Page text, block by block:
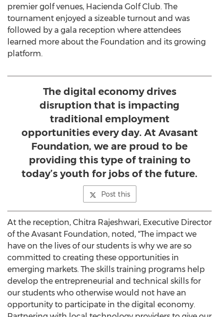
premier golf venues, Hacienda Golf Club. The
tournament enjoyed a sizeable turnout and was
followed by a gala reception where attendees
learned more about the Foundation and its growing
platform.
The digital economy drives
disruption that is impacting
traditional employment
opportunities every day. At Avasant
Foundation, we are proud to be
providing this type of training to
today’s youth for jobs of the future.
Post this
At the reception, Chitra Rajeshwari, Executive Director
of the Avasant Foundation, noted, "The impact we
have on the lives of our students is why we are so
committed to creating these opportunities in
emerging markets. The skills training programs help
develop the entrepreneurial and technical skills for
our students who otherwise would not have an
opportunity to participate in the digital economy.